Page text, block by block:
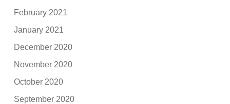
February 2021
January 2021
December 2020
November 2020
October 2020
September 2020